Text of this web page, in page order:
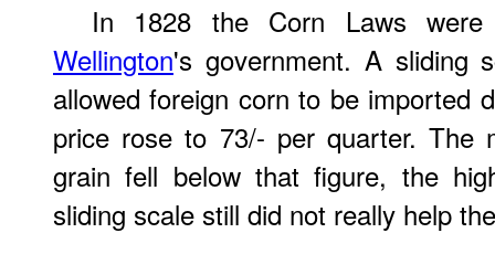
In 1828 the Corn Laws
Wellington's government. A sliding
allowed foreign corn to be imported
price rose to 73/- per quarter. The
grain fell below that figure, the
sliding scale still did not really help